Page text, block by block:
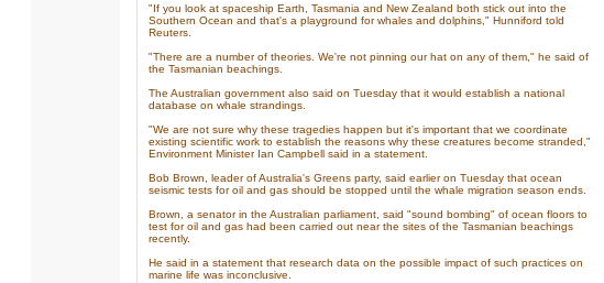
"If you look at spaceship Earth, Tasmania and New Zealand both stick out into the
Southern Ocean and that's a playground for whales and dolphins," Hunniford told
Reuters.
"There are a number of theories. We're not pinning our hat on any of them," he said of
the Tasmanian beachings.
The Australian government also said on Tuesday that it would establish a national
database on whale strandings.
"We are not sure why these tragedies happen but it's important that we coordinate
existing scientific work to establish the reasons why these creatures become stranded,"
Environment Minister Ian Campbell said in a statement.
Bob Brown, leader of Australia's Greens party, said earlier on Tuesday that ocean
seismic tests for oil and gas should be stopped until the whale migration season ends.
Brown, a senator in the Australian parliament, said "sound bombing" of ocean floors to
test for oil and gas had been carried out near the sites of the Tasmanian beachings
recently.
He said in a statement that research data on the possible impact of such practices on
marine life was inconclusive.